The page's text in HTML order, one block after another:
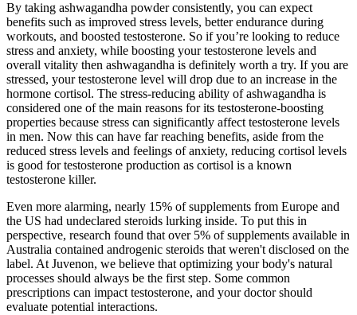
By taking ashwagandha powder consistently, you can expect
benefits such as improved stress levels, better endurance during
workouts, and boosted testosterone. So if you’re looking to reduce
stress and anxiety, while boosting your testosterone levels and
overall vitality then ashwagandha is definitely worth a try. If you are
stressed, your testosterone level will drop due to an increase in the
hormone cortisol. The stress-reducing ability of ashwagandha is
considered one of the main reasons for its testosterone-boosting
properties because stress can significantly affect testosterone levels
in men. Now this can have far reaching benefits, aside from the
reduced stress levels and feelings of anxiety, reducing cortisol levels
is good for testosterone production as cortisol is a known
testosterone killer.
Even more alarming, nearly 15% of supplements from Europe and
the US had undeclared steroids lurking inside. To put this in
perspective, research found that over 5% of supplements available in
Australia contained androgenic steroids that weren't disclosed on the
label. At Juvenon, we believe that optimizing your body's natural
processes should always be the first step. Some common
prescriptions can impact testosterone, and your doctor should
evaluate potential interactions.